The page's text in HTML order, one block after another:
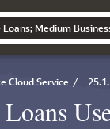
Loans; Medium
Cloud Service /